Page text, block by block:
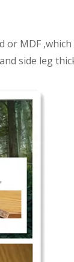
or MDF
side leg